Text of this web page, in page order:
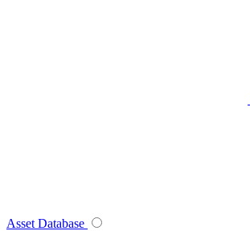
Asset Database